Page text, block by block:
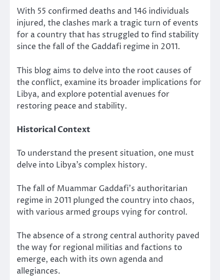
With 55 confirmed deaths and 146 individuals
injured, the clashes mark a tragic turn of events
for a country that has struggled to find stability
since the fall of the Gaddafi regime in 2011.
This blog aims to delve into the root causes of
the conflict, examine its broader implications for
Libya, and explore potential avenues for
restoring peace and stability.
Historical Context
To understand the present situation, one must
delve into Libya’s complex history.
The fall of Muammar Gaddafi’s authoritarian
regime in 2011 plunged the country into chaos,
with various armed groups vying for control.
The absence of a strong central authority paved
the way for regional militias and factions to
emerge, each with its own agenda and
allegiances.